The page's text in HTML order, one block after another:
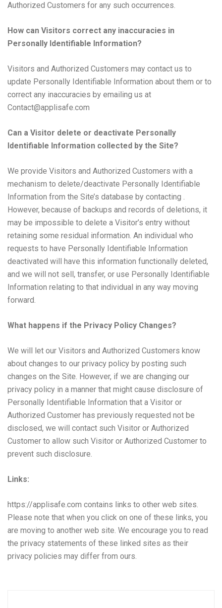
Authorized Customers for any such occurrences.
How can Visitors correct any inaccuracies in
Personally Identifiable Information?
Visitors and Authorized Customers may contact us to
update Personally Identifiable Information about them or to
correct any inaccuracies by emailing us at
Contact@applisafe.com
Can a Visitor delete or deactivate Personally
Identifiable Information collected by the Site?
We provide Visitors and Authorized Customers with a
mechanism to delete/deactivate Personally Identifiable
Information from the Site’s database by contacting .
However, because of backups and records of deletions, it
may be impossible to delete a Visitor’s entry without
retaining some residual information. An individual who
requests to have Personally Identifiable Information
deactivated will have this information functionally deleted,
and we will not sell, transfer, or use Personally Identifiable
Information relating to that individual in any way moving
forward.
What happens if the Privacy Policy Changes?
We will let our Visitors and Authorized Customers know
about changes to our privacy policy by posting such
changes on the Site. However, if we are changing our
privacy policy in a manner that might cause disclosure of
Personally Identifiable Information that a Visitor or
Authorized Customer has previously requested not be
disclosed, we will contact such Visitor or Authorized
Customer to allow such Visitor or Authorized Customer to
prevent such disclosure.
Links:
https://applisafe.com contains links to other web sites.
Please note that when you click on one of these links, you
are moving to another web site. We encourage you to read
the privacy statements of these linked sites as their
privacy policies may differ from ours.